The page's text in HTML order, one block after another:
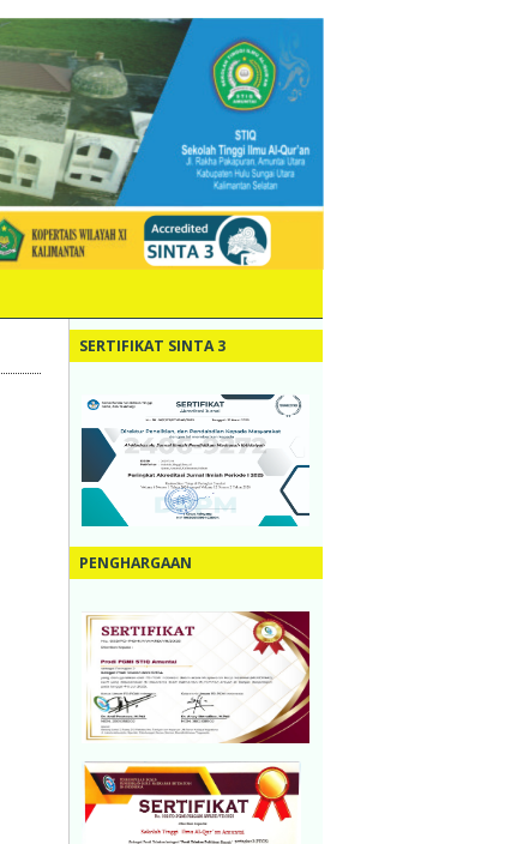
SERTIFIKAT SINTA 3
PENGHARGAAN